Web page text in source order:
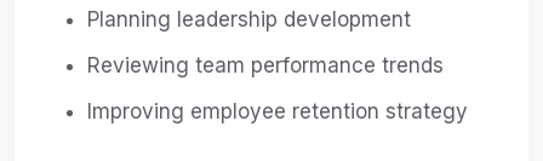
Planning leadership development
Reviewing team performance trends
Improving employee retention strategy